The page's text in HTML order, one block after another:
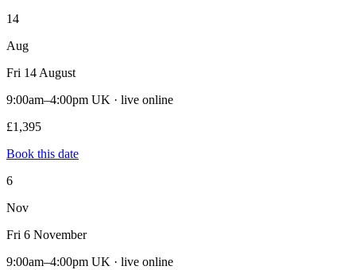
14
Aug
Fri 14 August
9:00am–4:00pm UK · live online
£1,395
Book this date
6
Nov
Fri 6 November
9:00am–4:00pm UK · live online